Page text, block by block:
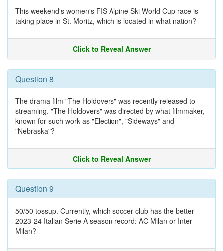
This weekend's women's FIS Alpine Ski World Cup race is
taking place in St. Moritz, which is located in what nation?
Click to Reveal Answer
Question 8
The drama film "The Holdovers" was recently released to
streaming. "The Holdovers" was directed by what filmmaker,
known for such work as "Election", "Sideways" and
"Nebraska"?
Click to Reveal Answer
Question 9
50/50 tossup. Currently, which soccer club has the better
2023-24 Italian Serie A season record: AC Milan or Inter
Milan?